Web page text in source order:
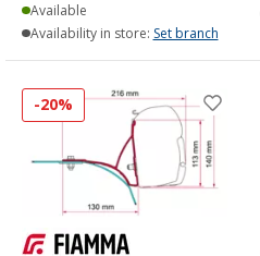
Available
Availability in store: Set branch
-20%